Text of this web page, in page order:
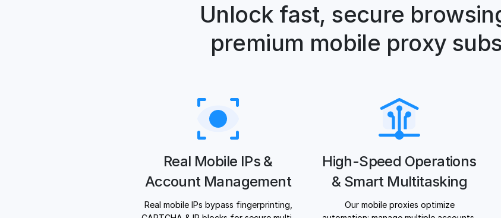
Unlock fast, secure
premium mobile proxy
Real Mobile IPs &
Account Management
Real mobile IPs bypass fingerprinting,
High-Speed Operations
& Smart Multitasking
Our mobile proxies optimize